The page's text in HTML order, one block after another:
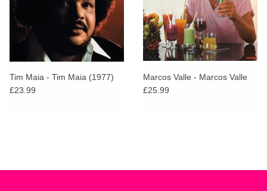
Tim Maia - Tim Maia (1977)
£23.99
Marcos Valle - Marcos Valle
£25.99